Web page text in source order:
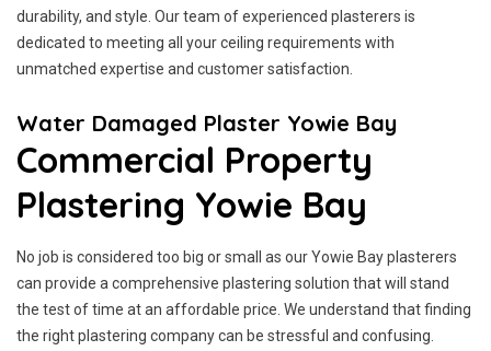
durability, and style. Our team of experienced plasterers is
dedicated to meeting all your ceiling requirements with
unmatched expertise and customer satisfaction.
Water Damaged Plaster Yowie Bay
Commercial Property
Plastering Yowie Bay
No job is considered too big or small as our Yowie Bay plasterers
can provide a comprehensive plastering solution that will stand
the test of time at an affordable price. We understand that finding
the right plastering company can be stressful and confusing.